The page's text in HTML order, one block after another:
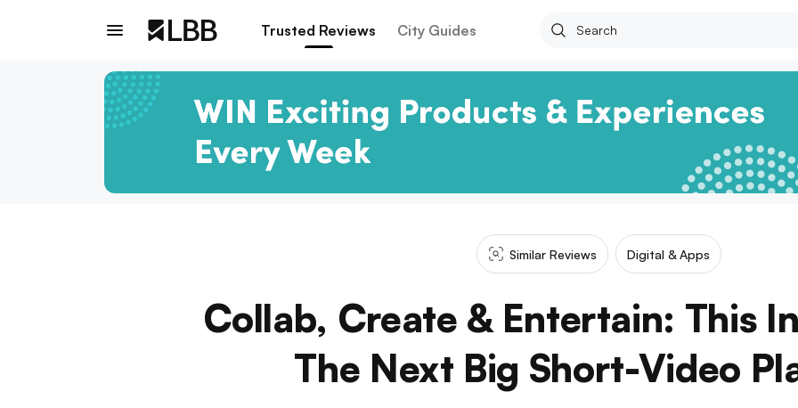
Trusted Reviews City Guides
Similar Reviews Digital & Apps
Collab, Create & Entertain: This
The Next Big Short-Video